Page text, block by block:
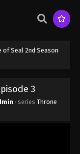
of Seal 2nd Season
3
· series Throne